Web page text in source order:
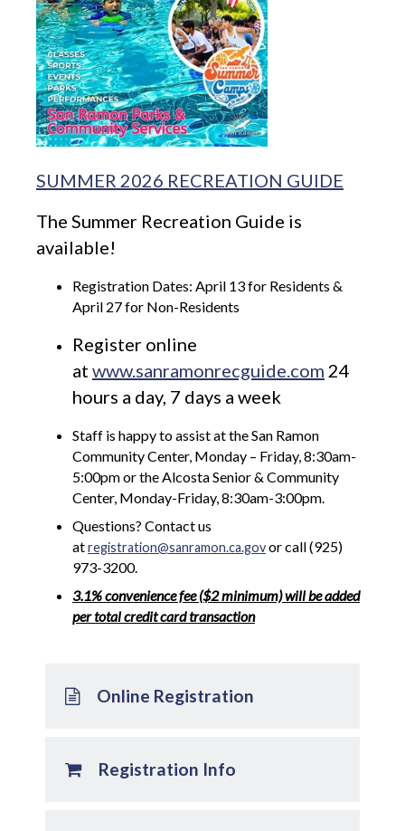
SUMMER 2026 RECREATION GUIDE
The Summer Recreation Guide is
available!
Registration Dates: April 13 for Residents &
April 27 for Non-Residents
Register online
at www.sanramonrecguide.com 24
hours a day, 7 days a week
Staff is happy to assist at the San Ramon
Community Center, Monday – Friday, 8:30am-
5:00pm or the Alcosta Senior & Community
Center, Monday-Friday, 8:30am-3:00pm.
Questions? Contact us
atregistration@sanramon.ca.govor call (925)
973-3200.
3.1% convenience fee ($2 minimum) will be added
per total credit card transaction
Online Registration
Registration Info